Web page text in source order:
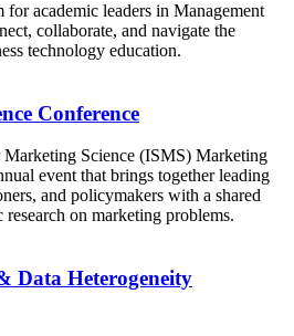
academic leaders in Management
collaborate, and navigate the
technology education.
Conference
Science (ISMS) Marketing
event that brings together leading
and policymakers with a shared
on marketing problems.
Data Heterogeneity